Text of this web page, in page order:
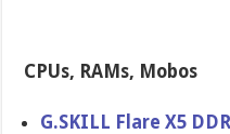
CPUs, RAMs, Mobos
G.SKILL Flare X5